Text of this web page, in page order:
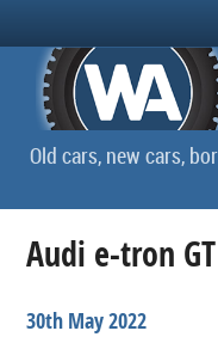
Old cars, new cars,
Audi e-tron
30th May 2022